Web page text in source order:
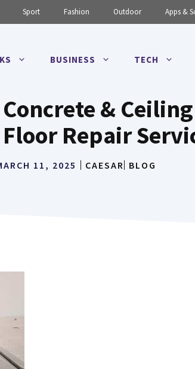
Sport Fashion Outdoor Apps &
BUSINESS TECH
&
Repair
11, 2025 CAESAR BLOG